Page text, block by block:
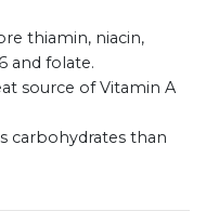
thiamin, niacin,
and folate.
source of Vitamin A
carbohydrates than